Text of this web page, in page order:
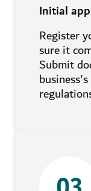
Initial
Register
sure it
Submit